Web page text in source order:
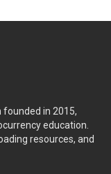
founded in 2015,
education.
resources, and